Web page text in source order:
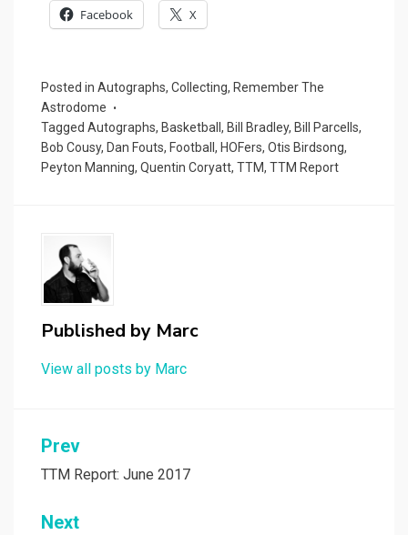
Facebook X
Posted in Autographs, Collecting, Remember The
Astrodome
Tagged Autographs, Basketball , Bill Bradley, Bill Parcells,
Bob Cousy, Dan Fouts, Football , HOFers, Otis Birdsong,
Peyton Manning, Quentin Coryatt, TTM, TTM Report
Published by Marc
View all posts by Marc
Post
navigation
Prev
TTM Report: June 2017
Next